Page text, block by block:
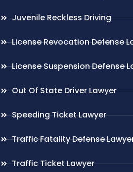
Juvenile Reckless Driving
License Revocation Defense
License Suspension Defense
Out Of State Driver Lawyer
Speeding Ticket Lawyer
Traffic Fatality Defense
Traffic Ticket Lawyer